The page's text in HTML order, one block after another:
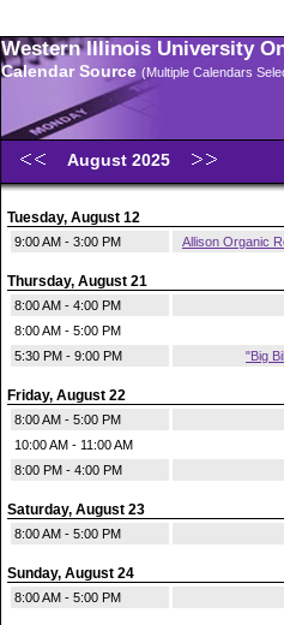
Western Illinois University
Calendar Source (Multiple Calendars
August 2025
Tuesday, August 12
9:00 AM - 3:00 PM Allison Organic
Thursday, August 21
8:00 AM - 4:00 PM
8:00 AM - 5:00 PM
5:30 PM - 9:00 PM
"Big
Friday, August 22
8:00 AM - 5:00 PM
10:00 AM - 11:00 AM
8:00 PM - 4:00 PM
Saturday, August 23
8:00 AM - 5:00 PM
Sunday, August 24
8:00 AM - 5:00 PM